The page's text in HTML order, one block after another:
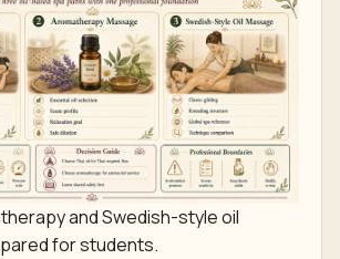
and Swedish-style oil
for students.